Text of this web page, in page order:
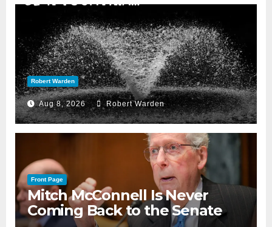
Robert Warden
Aug 8, 2026 Robert Warden
Front Page
Mitch McConnell Is Never
Coming Back to the Senate